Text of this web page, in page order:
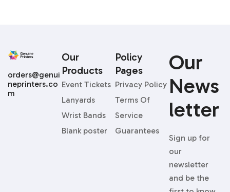
Our
News
Letter
Sign up for
our
newsletter
and be the
Our
Products
Event Tickets
Lanyards
Wrist Bands
Blank poster
Policy
Pages
Privacy Policy
Terms Of
Service
Guarantees
orders@genui
neprinters.co
m